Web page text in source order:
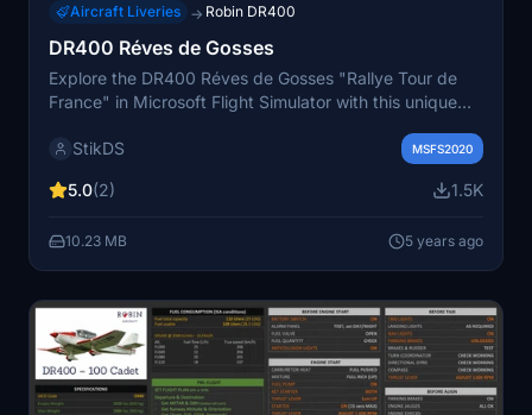
Aircraft Liveries → Robin DR400
DR400 Réves de Gosses
Explore the DR400 Réves de Gosses "Rallye Tour de
France" in Microsoft Flight Simulator with this unique
StikDS
MSFS2020
5.0(2) 1.5K
10.23 MB 5 years ago